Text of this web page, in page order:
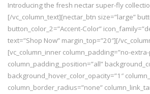
Introducing the fresh nectar super-fly
[/vc_column_text][nectar_btn size=”large”
button_color_2=”Accent-Color”
text=”Shop Now” margin_top=”20″][/
[vc_column_inner column_padding=”no-
column_padding_position=”all”
background_hover_color_opacity=”1″
column_border_radius=”none”